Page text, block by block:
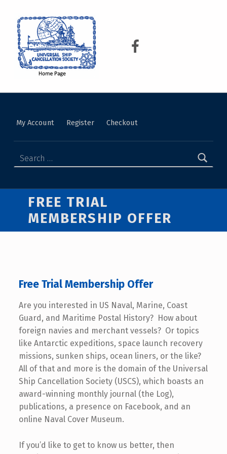
My Account Register Checkout
FREE TRIAL
MEMBERSHIP OFFER
Free Trial Membership Offer
Are you interested in US Naval, Marine, Coast
Guard, and Maritime Postal History? How about
foreign navies and merchant vessels? Or topics
like Antarctic expeditions, space launch recovery
missions, sunken ships, ocean liners, or the like?
All of that and more is the domain of the Universal
Ship Cancellation Society (USCS), which boasts an
award-winning monthly journal (the Log),
publications, a presence on Facebook, and an
online Naval Cover Museum.
If you’d like to get to know us better, then